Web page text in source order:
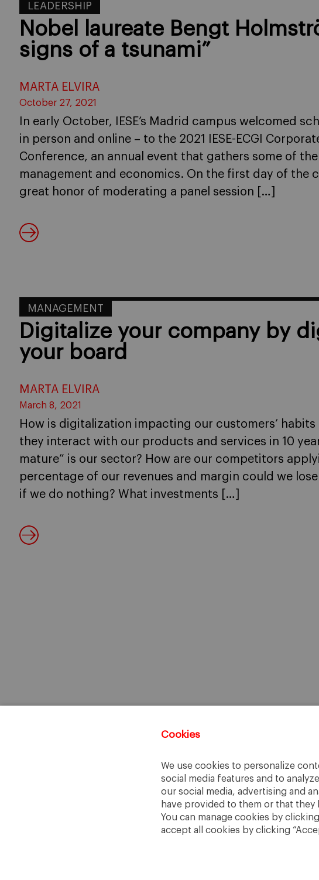
Cookies
We use cookies to personalize
social media features and to
our social media, advertising and
have provided to them or that
You can manage cookies by
accept all cookies by clicking
LEADERSHIP
Nobel laureate Bengt
signs of a tsunami”
MARTA ELVIRA
October 27, 2021
In early October, IESE’s Madrid campus welcomed
in person and online – to the 2021 IESE-ECGI
Conference, an annual event that gathers some of
management and economics. On the first day of the
great honor of moderating a panel session […]
MANAGEMENT
Digitalize your company by
your board
MARTA ELVIRA
March 8, 2021
How is digitalization impacting our customers’ habits
they interact with our products and services in 10
mature” is our sector? How are our competitors
percentage of our revenues and margin could we
if we do nothing? What investments […]